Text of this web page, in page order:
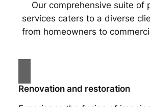
Our comprehensive suite of
services caters to a diverse
from homeowners to
Renovation and restoration